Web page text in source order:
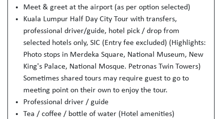
Meet & greet at the airport (as per option selected)
Kuala Lumpur Half Day City Tour with transfers,
professional driver/guide, hotel pick / drop from
selected hotels only, SIC (Entry fee excluded) (Highlights:
Photo stops in Merdeka Square, National Museum, New
King's Palace, National Mosque. Petronas Twin Towers)
Sometimes shared tours may require guest to go to
meeting point on their own to enjoy the tour.
Professional driver / guide
Tea / coffee / bottle of water (Hotel amenities)